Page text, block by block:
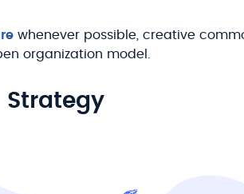
whenever possible, creative
organization model.
Strategy